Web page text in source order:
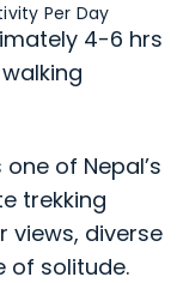
Per Day
4-6 hrs
walking
of Nepal’s
trekking
views, diverse
of solitude.